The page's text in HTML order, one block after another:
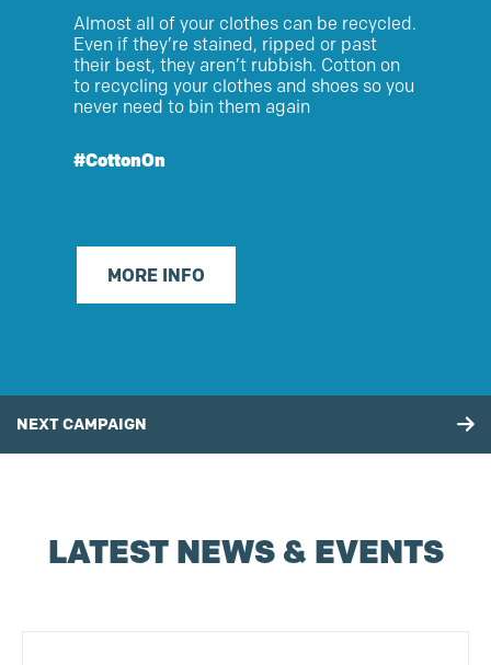
Almost all of your clothes can be recycled.
Even ifthey’re stained, ripped or past
their best, they aren’t rubbish. Cotton on
to recycling your clothes and shoes so you
never need to bin them again
#CottonOn
MORE INFO
NEXT CAMPAIGN
LATEST NEWS & EVENTS